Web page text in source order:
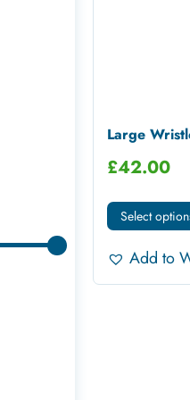
Large
£42.00
Select
Add to